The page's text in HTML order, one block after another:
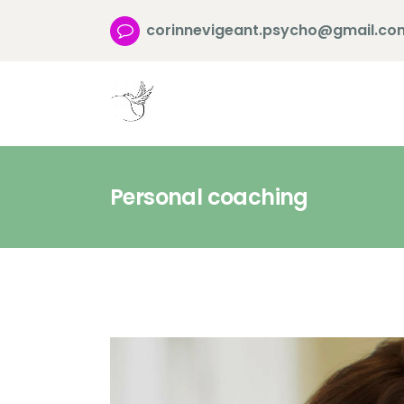
Personal coaching